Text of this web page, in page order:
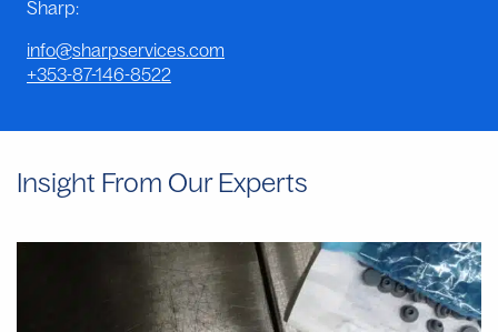
Sharp:
info@sharpservices.com
+353-87-146-8522
Insight From Our Experts